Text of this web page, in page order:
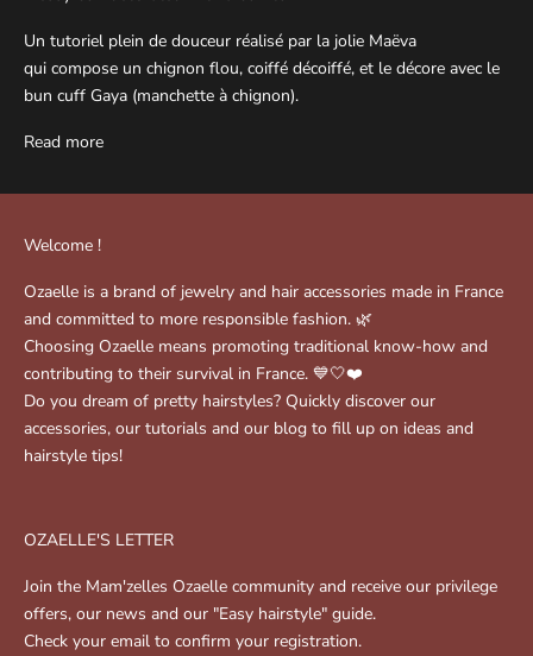
Un tutoriel plein de douceur réalisé par la jolie Maëva
qui compose un chignon flou, coiffé décoiffé, et le décore avec le
bun cuff Gaya (manchette à chignon).
Read more
Welcome !
Ozaelle is a brand of jewelry and hair accessories made in France
and committed to more responsible fashion. 🌿
Choosing Ozaelle means promoting traditional know-how and
contributing to their survival in France. 💙🤍❤️
Do you dream of pretty hairstyles? Quickly discover our
accessories, our tutorials and our blog to fill up on ideas and
hairstyle tips!
OZAELLE'S LETTER
Join the Mam'zelles Ozaelle community and receive our privilege
offers, our news and our "Easy hairstyle" guide.
Check your email to confirm your registration.